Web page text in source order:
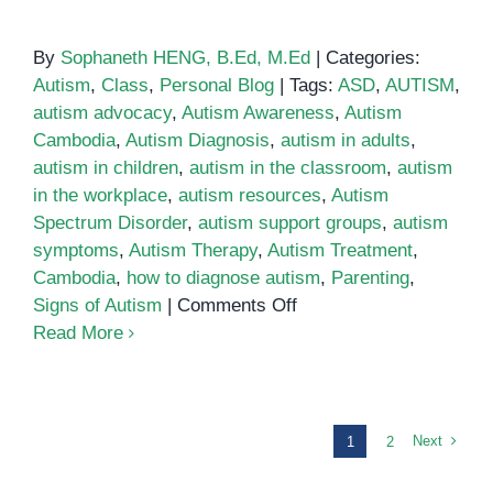
By Sophaneth HENG, B.Ed, M.Ed
Categories:
Autism, Class, Personal Blog Tags: ASD, AUTISM,
autism advocacy, Autism Awareness, Autism
Cambodia, Autism Diagnosis, autism in adults,
autism in children, autism in the classroom, autism
in the workplace, autism resources, Autism
Spectrum Disorder, autism support groups, autism
symptoms, Autism Therapy, Autism Treatment,
Cambodia, how to diagnose autism, Parenting,
Signs of Autism
Comments Offon
Read More
1 2 Next